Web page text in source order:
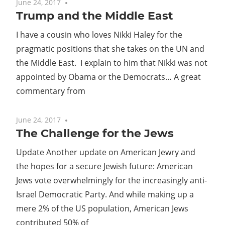
June 24, 2017
Trump and the Middle East
I have a cousin who loves Nikki Haley for the
pragmatic positions that she takes on the UN and
the Middle East. I explain to him that Nikki was not
appointed by Obama or the Democrats… A great
commentary from
June 24, 2017
The Challenge for the Jews
Update Another update on American Jewry and
the hopes for a secure Jewish future: American
Jews vote overwhelmingly for the increasingly anti-
Israel Democratic Party. And while making up a
mere 2% of the US population, American Jews
contributed 50% of